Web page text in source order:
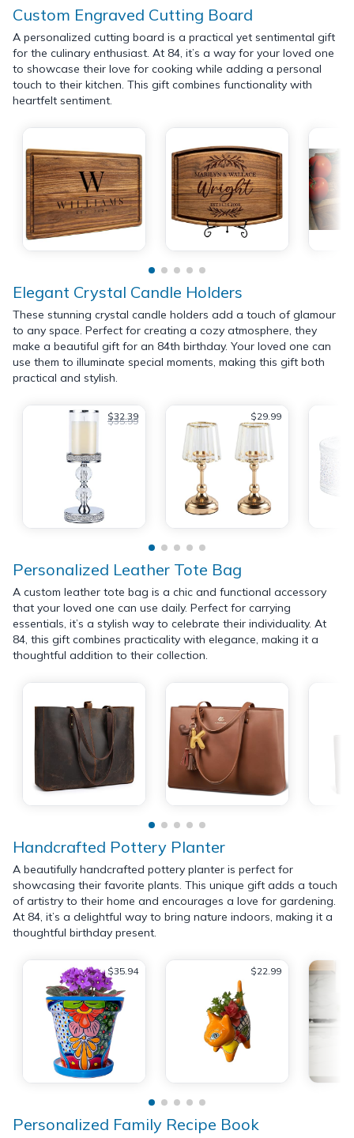
Custom Engraved Cutting Board
A personalized cutting board is a practical yet sentimental gift
for the culinary enthusiast. At 84, it’s a way for your loved one
to showcase their love for cooking while adding a personal
touch to their kitchen. This gift combines functionality with
heartfelt sentiment.
Elegant Crystal Candle Holders
These stunning crystal candle holders add a touch of glamour
to any space. Perfect for creating a cozy atmosphere, they
make a beautiful gift for an 84th birthday. Your loved one can
use them to illuminate special moments, making this gift both
practical and stylish.
$32.39
$35.99 $29.99
Personalized Leather Tote Bag
A custom leather tote bag is a chic and functional accessory
that your loved one can use daily. Perfect for carrying
essentials, it’s a stylish way to celebrate their individuality. At
84, this gift combines practicality with elegance, making it a
thoughtful addition to their collection.
Handcrafted Pottery Planter
A beautifully handcrafted pottery planter is perfect for
showcasing their favorite plants. This unique gift adds a touch
of artistry to their home and encourages a love for gardening.
At 84, it’s a delightful way to bring nature indoors, making it a
thoughtful birthday present.
$35.94 $22.99
Personalized Family Recipe Book